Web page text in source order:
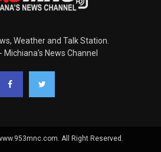
Weather and Talk Station.
Michiana's News Channel
All Right Reserved.